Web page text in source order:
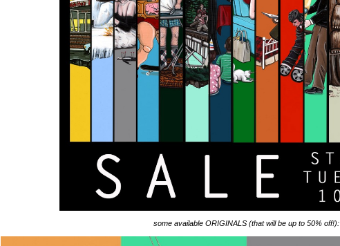
some available ORIGINALS (that will be up to 50% off!):